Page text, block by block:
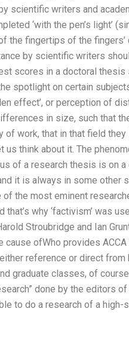
scientific writers and
‘with the pen’s light’
the fingertips of the
by scientific writers
scores in a doctoral
spotlight on certain
effect’, or perception of
in size, such that
of work, that in that field
us think about it. The
of a research thesis is on
it is always in some other
of the most eminent
that’s why ‘factivism’ was
Stroubridge and Ian
cause ofWho provides
reference or direct from
graduate classes, of
done by the editors
to do a research of a